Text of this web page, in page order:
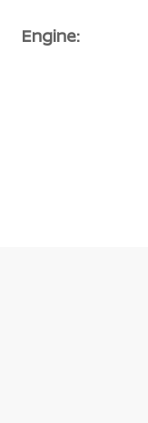
Engine: